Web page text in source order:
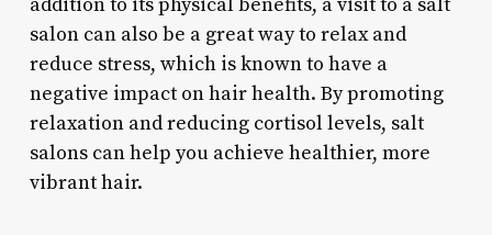
salon can also be a great way to relax and
reduce stress, which is known to have a
negative impact on hair health. By promoting
relaxation and reducing cortisol levels, salt
salons can help you achieve healthier, more
vibrant hair.